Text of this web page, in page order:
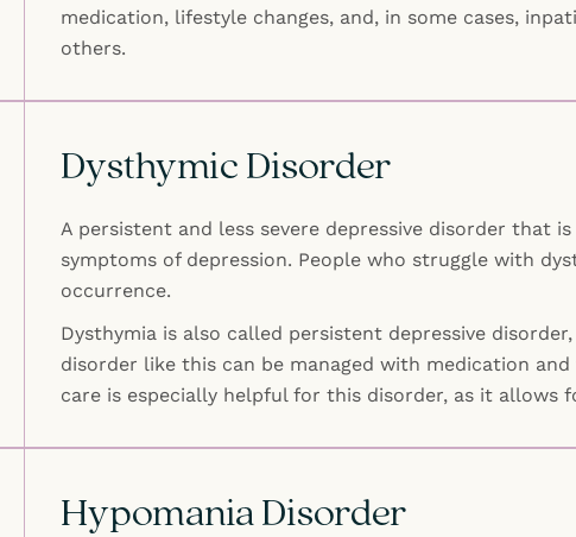
medication, lifestyle changes, and, in some cases,
others.
Dysthymic Disorder
A persistent and less severe depressive disorder
symptoms of depression. People who struggle with
occurrence.
Dysthymia is also called persistent depressive
disorder like this can be managed with medication
care is especially helpful for this disorder, as it allows
Hypomania Disorder